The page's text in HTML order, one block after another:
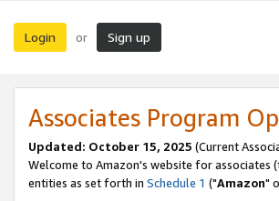
Login or Sign up
Associates Program
Updated: October 15, 2025 (Current
Welcome to Amazon's website for associates
entities as set forth in Schedule 1 ("Amazon"